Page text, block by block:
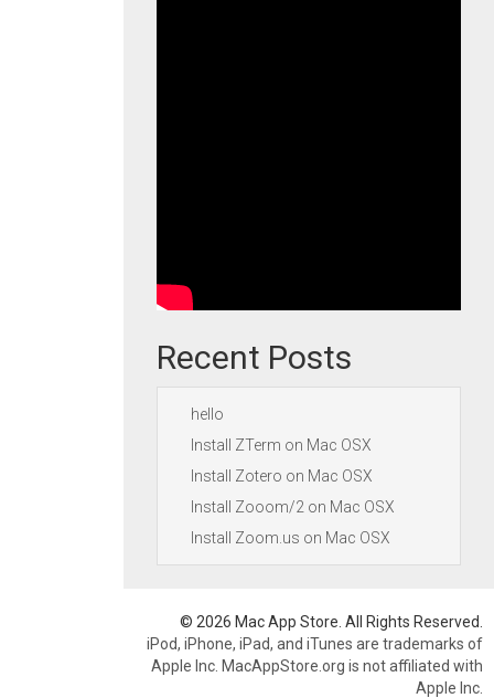
Recent Posts
hello
Install ZTerm on Mac OSX
Install Zotero on Mac OSX
Install Zooom/2 on Mac OSX
Install Zoom.us on Mac OSX
© 2026 Mac App Store. All Rights Reserved.
iPod, iPhone, iPad, and iTunes are trademarks of
Apple Inc. MacAppStore.org is not affiliated with
Apple Inc.